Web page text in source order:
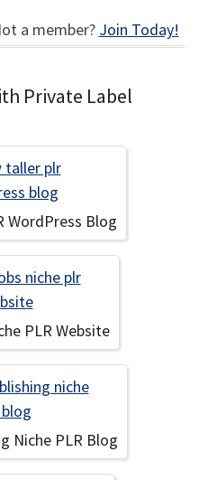
a member? Join Today!
Private Label
WordPress Blog
PLR Website
Niche PLR Blog